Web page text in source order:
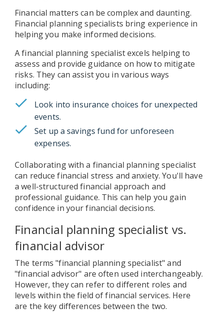
Financial matters can be complex and daunting.
Financial planning specialists bring experience in
helping you make informed decisions.
A financial planning specialist excels helping to
assess and provide guidance on how to mitigate
risks. They can assist you in various ways
including:
Look into insurance choices for unexpected
events.
Set up a savings fund for unforeseen
expenses.
Collaborating with a financial planning specialist
can reduce financial stress and anxiety. You'll have
a well-structured financial approach and
professional guidance. This can help you gain
confidence in your financial decisions.
Financial planning specialist vs.
financial advisor
The terms "financial planning specialist" and
"financial advisor" are often used interchangeably.
However, they can refer to different roles and
levels within the field of financial services. Here
are the key differences between the two.